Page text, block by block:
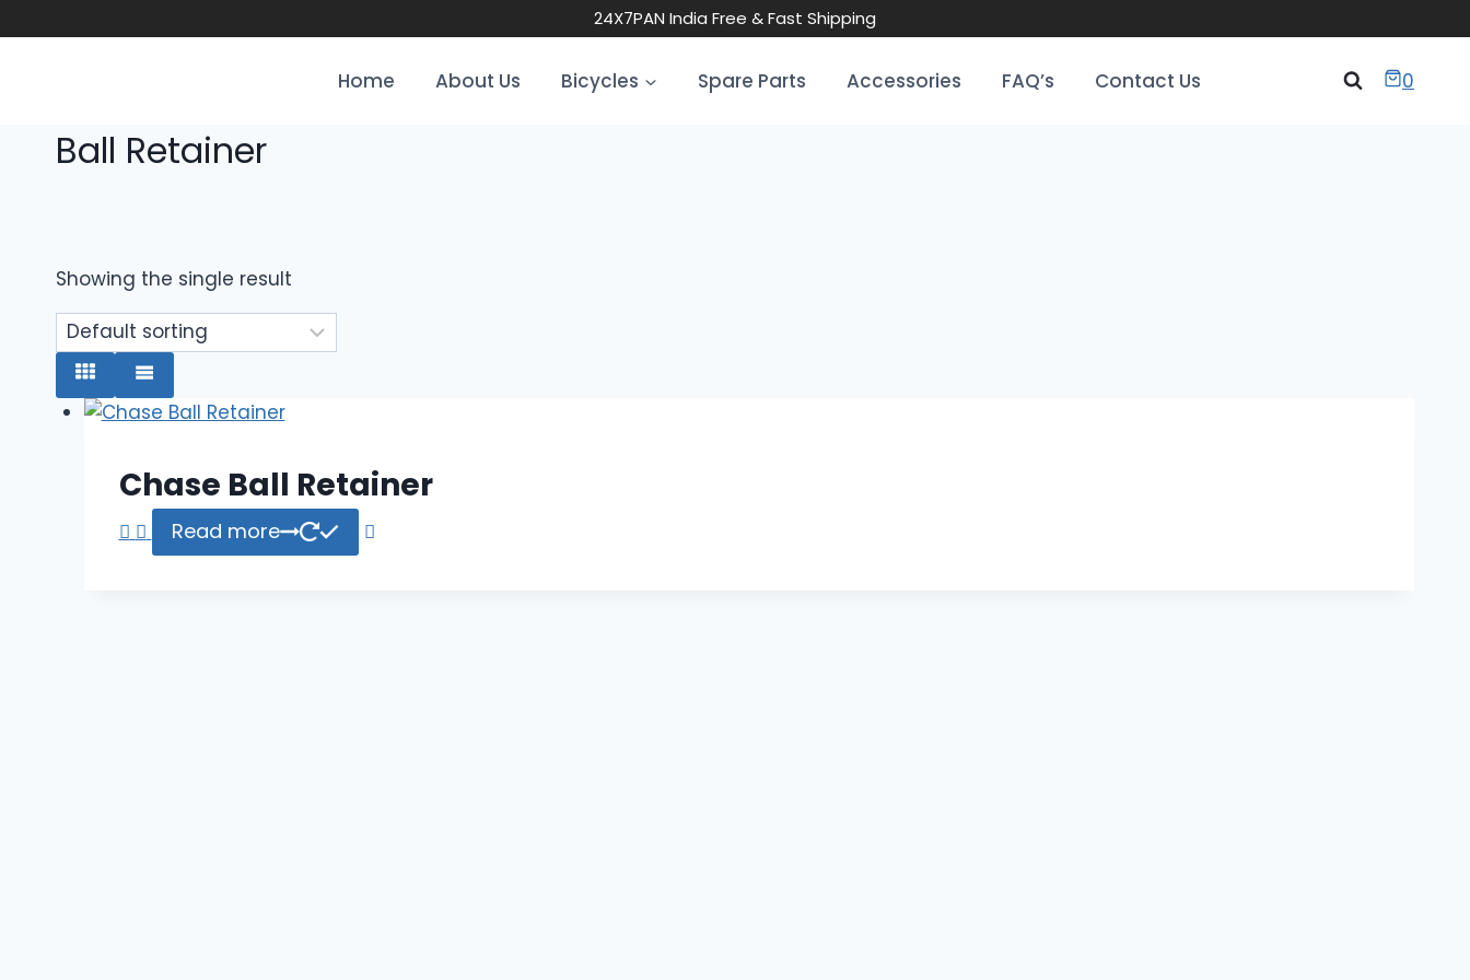
24X7PAN India Free & Fast Shipping
Home About Us Bicycles Spare Parts Accessories FAQ’s Contact Us 0
Ball Retainer
Showing the single result
Chase Ball Retainer
Read more